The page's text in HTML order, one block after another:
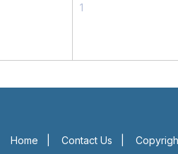
1
Home Contact Us